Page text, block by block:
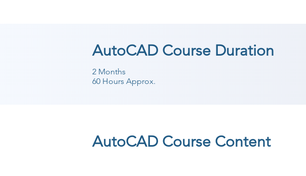
AutoCAD Course Duration
2 Months
60 Hours Approx.
AutoCAD Course Content